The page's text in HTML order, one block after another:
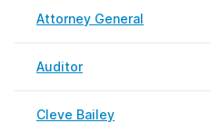
Attorney General
Auditor
Cleve Bailey